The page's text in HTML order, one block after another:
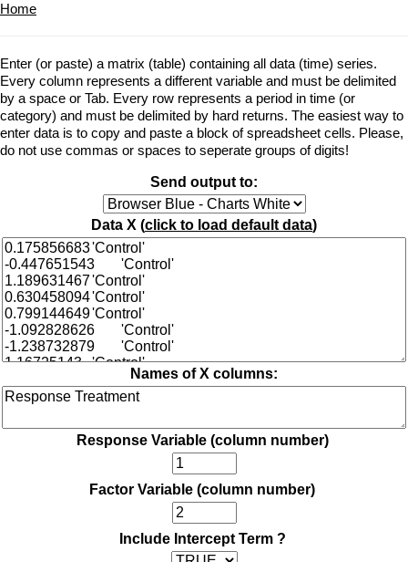
Home
Enter (or paste) a matrix (table) containing all data (time) series.
Every column represents a different variable and must be delimited
by a space or Tab. Every row represents a period in time (or
category) and must be delimited by hard returns. The easiest way to
enter data is to copy and paste a block of spreadsheet cells. Please,
do not use commas or spaces to seperate groups of digits!
Send output to:
Data X (click to load default data)
Names of X columns:
Response Variable (column number)
Factor Variable (column number)
Include Intercept Term ?